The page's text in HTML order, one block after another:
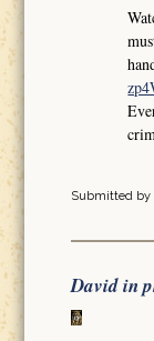
Submitted by
David in